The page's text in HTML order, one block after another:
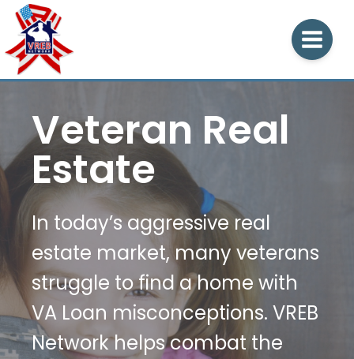
Veteran Real
Estate
In today’s aggressive real
estate market, many veterans
struggle to find a home with
VA Loan misconceptions. VREB
Network helps combat the